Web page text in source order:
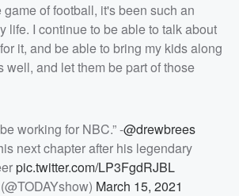
of football, it's been such an
life. I continue to be able to talk about
it, and be able to bring my kids along
well, and let them be part of those
working for NBC.” -@drewbrees
next chapter after his legendary
pic.twitter.com/LP3FgdRJBL
March 15, 2021